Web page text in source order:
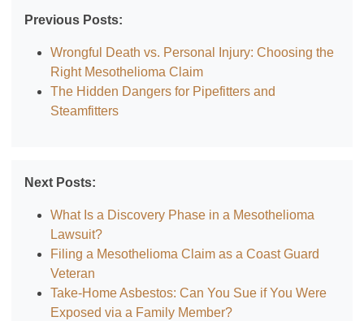
Previous Posts:
Wrongful Death vs. Personal Injury: Choosing the
Right Mesothelioma Claim
The Hidden Dangers for Pipefitters and
Steamfitters
Next Posts:
What Is a Discovery Phase in a Mesothelioma
Lawsuit?
Filing a Mesothelioma Claim as a Coast Guard
Veteran
Take-Home Asbestos: Can You Sue if You Were
Exposed via a Family Member?